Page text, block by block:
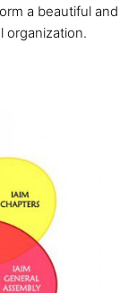
a beautiful and
organization.